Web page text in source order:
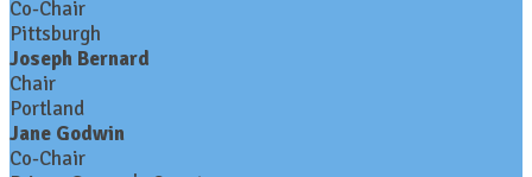
Co-Chair
Pittsburgh
Joseph Bernard
Chair
Portland
Jane Godwin
Co-Chair